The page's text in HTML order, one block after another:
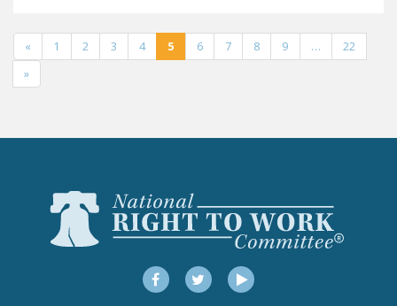
« 1 2 3 4 5 6 7 8 9 …
22
»
FacebookTwitterYouTube